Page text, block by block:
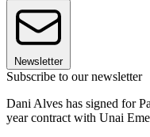
Newsletter
Subscribe to our newsletter
Dani Alves has signed for
year contract with Unai